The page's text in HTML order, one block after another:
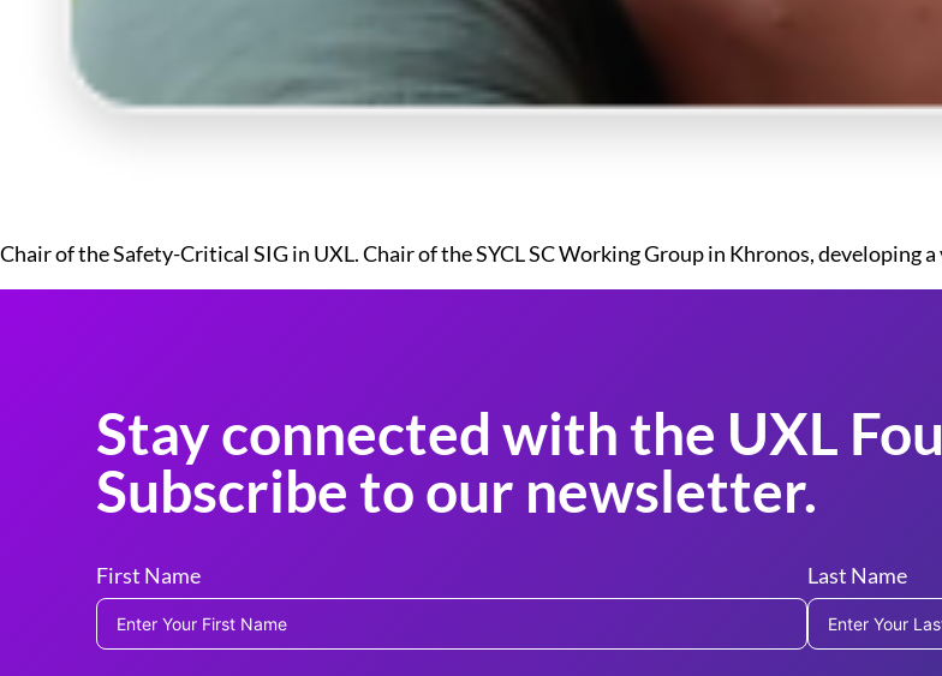
Chair of the Safety-Critical SIG in UXL. Chair of the SYCL SC Working Group in Khronos, developing
Stay connected with the UXL
Subscribe to our newsletter.
First Name Last Name